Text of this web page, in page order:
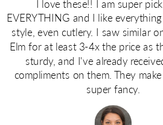
I love these!! I am super
EVERYTHING and I like
style, even cutlery. I saw similar
Elm for at least 3-4x the price as
sturdy, and I've already
compliments on them. They
super fancy.